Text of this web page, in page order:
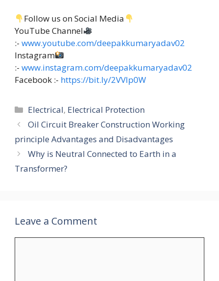
Follow us on Social Media
YouTube Channel
:- www.youtube.com/deepakkumaryadav02
Instagram
:- www.instagram.com/deepakkumaryadav02
Facebook :- https://bit.ly/2VVIp0W
Categories
Electrical, Electrical Protection
Oil Circuit Breaker Construction Working
principle Advantages and Disadvantages
Why is Neutral Connected to Earth in a
Transformer?
Leave a Comment